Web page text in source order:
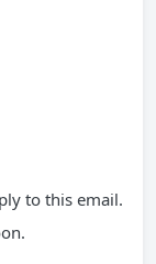
to this email.